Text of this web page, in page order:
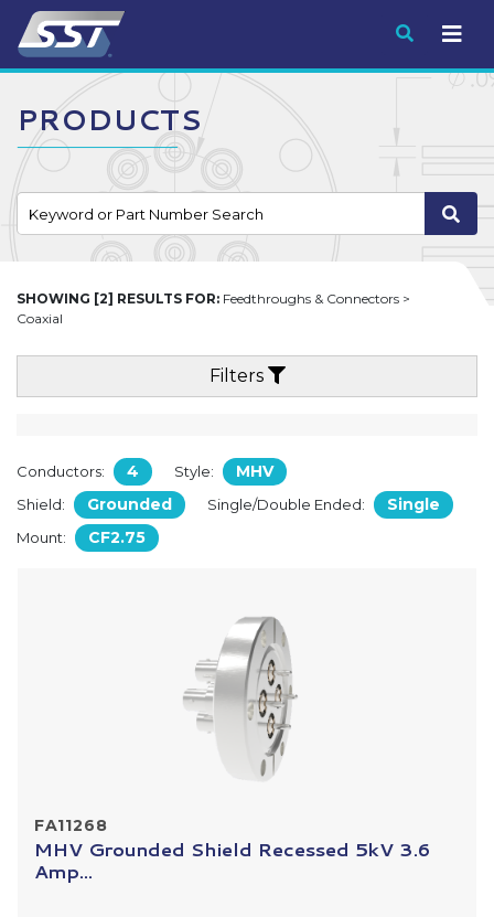
Submit
PRODUCTS
SHOWING [2] RESULTS FOR: Feedthroughs & Connectors >
Coaxial
Filters
Conductors: 4 Style: MHV
Shield: Grounded Single/Double Ended: Single
Mount: CF2.75
FA11268
MHV Grounded Shield Recessed 5kV 3.6
Amp...